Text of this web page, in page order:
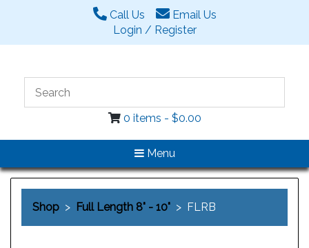
Call Us
Email Us
Login / Register
0 items - $0.00
Menu
Shop > Full Length 8" - 10" > FLRB